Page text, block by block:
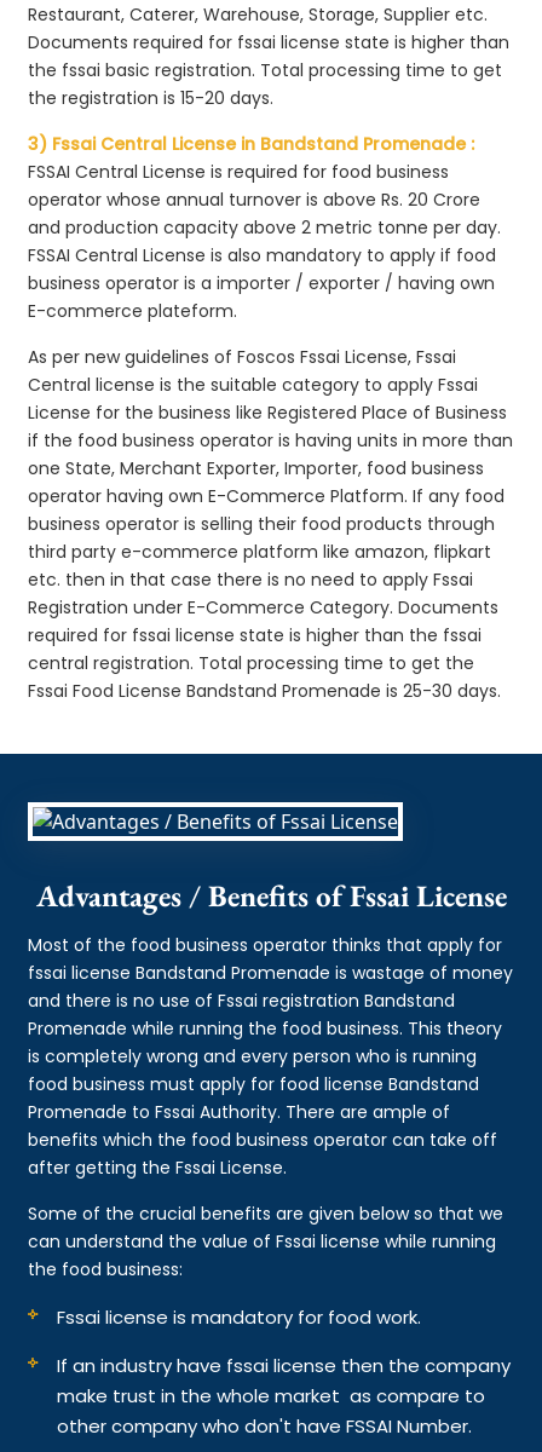
Restaurant, Caterer, Warehouse, Storage, Supplier etc.
Documents required for fssai license state is higher than
the fssai basic registration. Total processing time to get
the registration is 15-20 days.
3) Fssai Central License in Bandstand Promenade :
FSSAI Central License is required for food business
operator whose annual turnover is above Rs. 20 Crore
and production capacity above 2 metric tonne per day.
FSSAI Central License is also mandatory to apply if food
business operator is a importer / exporter / having own
E-commerce plateform.
As per new guidelines of Foscos Fssai License, Fssai
Central license is the suitable category to apply Fssai
License for the business like Registered Place of Business
if the food business operator is having units in more than
one State, Merchant Exporter, Importer, food business
operator having own E-Commerce Platform. If any food
business operator is selling their food products through
third party e-commerce platform like amazon, flipkart
etc. then in that case there is no need to apply Fssai
Registration under E-Commerce Category. Documents
required for fssai license state is higher than the fssai
central registration. Total processing time to get the
Fssai Food License Bandstand Promenade is 25-30 days.
Advantages / Benefits of Fssai License
Most of the food business operator thinks that apply for
fssai license Bandstand Promenade is wastage of money
and there is no use of Fssai registration Bandstand
Promenade while running the food business. This theory
is completely wrong and every person who is running
food business must apply for food license Bandstand
Promenade to Fssai Authority. There are ample of
benefits which the food business operator can take off
after getting the Fssai License.
Some of the crucial benefits are given below so that we
can understand the value of Fssai license while running
the food business:
Fssai license is mandatory for food work.
If an industry have fssai license then the company
make trust in the whole market as compare to
other company who don't have FSSAI Number.